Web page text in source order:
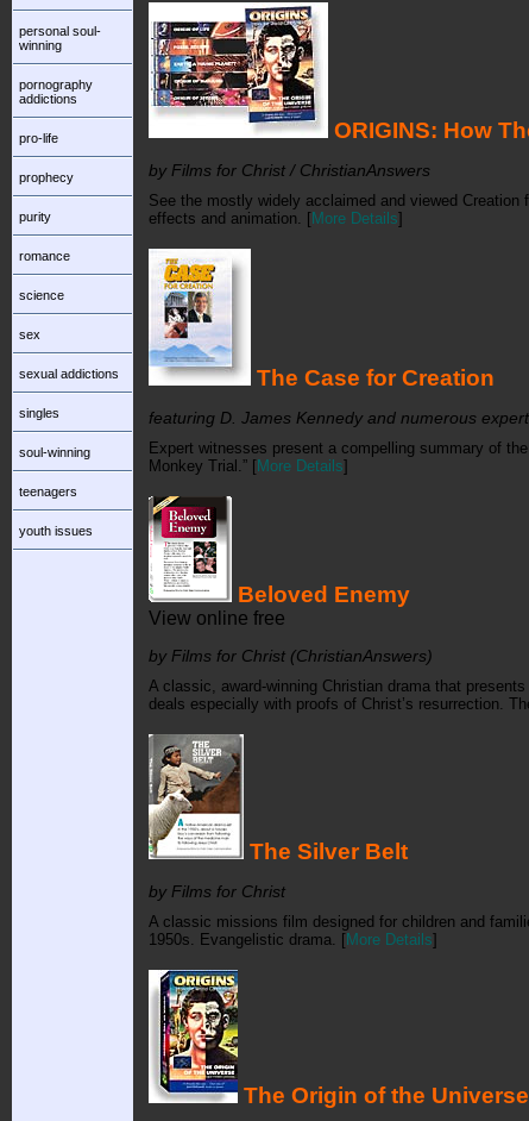
personal soul-
winning
pornography
addictions
pro-life
prophecy
purity
romance
science
sex
sexual addictions
singles
soul-winning
teenagers
youth issues
ORIGINS: How
by Films for Christ / ChristianAnswers
See the mostly widely acclaimed and viewed
effects and animation. [ More Details]
The Case for Creation
featuring D. James Kennedy and numerous
Expert witnesses present a compelling summary of
Monkey Trial.” [ More Details]
Beloved Enemy
View online free
by Films for Christ (ChristianAnswers)
A classic, award-winning Christian drama that
deals especially with proofs of Christ’s resurrection.
The Silver Belt
by Films for Christ
A classic missions film designed for children and
1950s. Evangelistic drama. [ More Details]
The Origin of the Universe